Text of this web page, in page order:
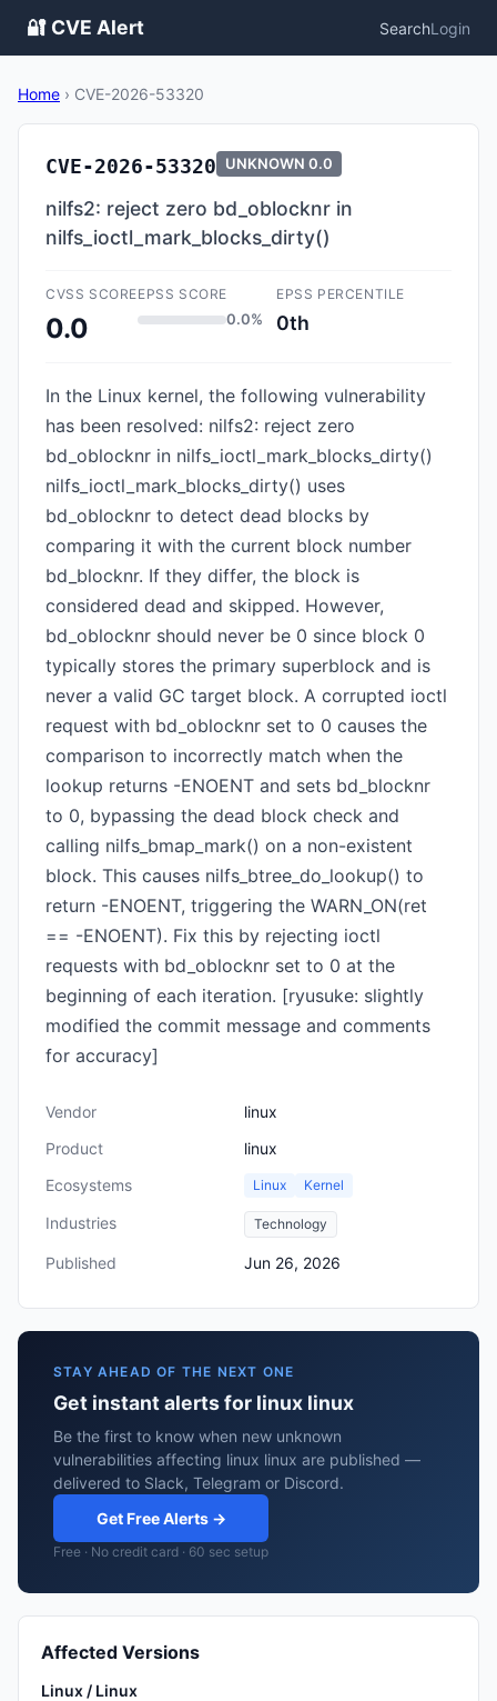
🔐 CVE Alert SearchLogin
Home › CVE-2026-53320
CVE-2026-53320 UNKNOWN 0.0
nilfs2: reject zero bd_oblocknr in
nilfs_ioctl_mark_blocks_dirty()
CVSS SCORE
0.0
EPSS SCORE
0.0%
EPSS PERCENTILE
0th
In the Linux kernel, the following vulnerability
has been resolved: nilfs2: reject zero
bd_oblocknr in nilfs_ioctl_mark_blocks_dirty()
nilfs_ioctl_mark_blocks_dirty() uses
bd_oblocknr to detect dead blocks by
comparing it with the current block number
bd_blocknr. If they differ, the block is
considered dead and skipped. However,
bd_oblocknr should never be 0 since block 0
typically stores the primary superblock and is
never a valid GC target block. A corrupted ioctl
request with bd_oblocknr set to 0 causes the
comparison to incorrectly match when the
lookup returns -ENOENT and sets bd_blocknr
to 0, bypassing the dead block check and
calling nilfs_bmap_mark() on a non-existent
block. This causes nilfs_btree_do_lookup() to
return -ENOENT, triggering the WARN_ON(ret
== -ENOENT). Fix this by rejecting ioctl
requests with bd_oblocknr set to 0 at the
beginning of each iteration. [ryusuke: slightly
modified the commit message and comments
for accuracy]
Vendor
linux
Product
linux
Ecosystems
Linux Kernel
Industries Technology
Published Jun 26, 2026
STAY AHEAD OF THE NEXT ONE
Get instant alerts for linux linux
Be the first to know when new unknown
vulnerabilities affecting linux linux are published —
delivered to Slack, Telegram or Discord.
Get Free Alerts →
Free · No credit card · 60 sec setup
Affected Versions
Linux / Linux